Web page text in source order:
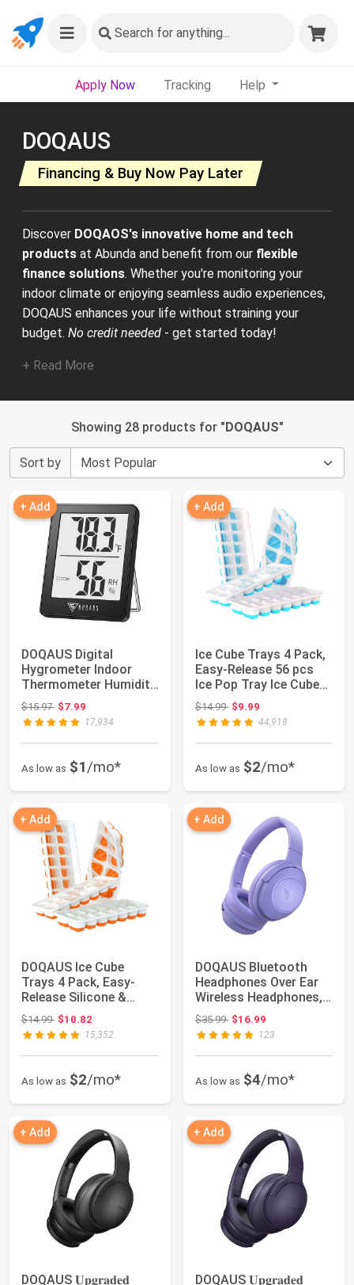
Search for anything...
Apply Now Tracking Help
DOQAUS
Financing & Buy Now Pay Later
Discover DOQAOS's innovative home and tech
products at Abunda and benefit from our flexible
finance solutions. Whether you're monitoring your
indoor climate or enjoying seamless audio experiences,
DOQAUS enhances your life without straining your
budget. No credit needed - get started today!
+ Read More
Showing 28 products for "DOQAUS"
Sort by
+ Add
DOQAUS Digital
Hygrometer Indoor
Thermometer Humidity
Meter Room
Thermom...
$15.97Original price: $15.97
$7.99
17,934
As low as $1/mo*
+ Add
Ice Cube Trays 4 Pack,
Easy-Release 56 pcs
Ice Pop Tray Ice Cubes
Maker ...
$14.99Original price: $14.99
$9.99
44,918
As low as $2/mo*
+ Add
DOQAUS Ice Cube
Trays 4 Pack, Easy-
Release Silicone &
Flexible 14-Ice Cu...
$14.99Original price: $14.99
$10.82
15,352
As low as $2/mo*
+ Add
DOQAUS Bluetooth
Headphones Over Ear
Wireless Headphones,
70H Playtime a...
$35.99Original price: $35.99
$16.99
123
As low as $4/mo*
+ Add
DOQAUS 𝐔𝐩𝐠𝐫𝐚𝐝𝐞𝐝
+ Add
DOQAUS 𝐔𝐩𝐠𝐫𝐚𝐝𝐞𝐝